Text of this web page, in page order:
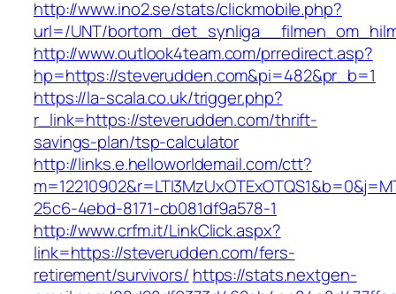
http://www.ino2.se/stats/clickmobile.php?
url=/UNT/
http://www.outlook4team.com/prredirect.asp?
hp=https://steverudden.com&pi=482&pr_b=1
https://la-scala.co.uk/trigger.php?
r_link=https://steverudden.com/thrift-
savings-plan/tsp-calculator
http://links.e.helloworldemail.com/ctt?
25c6-4ebd-8171-cb081df9a578-1
http://www.crfm.it/LinkClick.aspx?
link=https://steverudden.com/fers-
retirement/survivors/ https://stats.nextgen-